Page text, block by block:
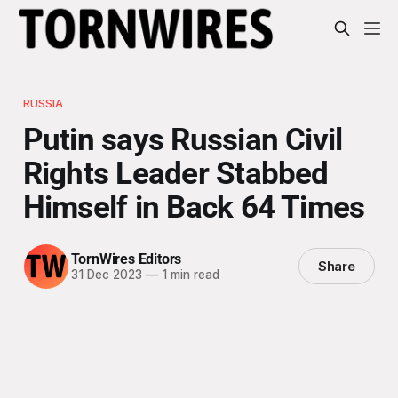
RUSSIA
Putin says Russian Civil
Rights Leader Stabbed
Himself in Back 64 Times
TornWires Editors
31 Dec 2023 —1 min read Share